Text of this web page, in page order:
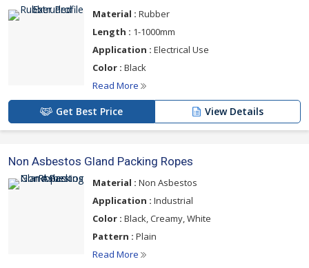
Material : Rubber
Length : 1-1000mm
Application : Electrical Use
Color : Black
Read More
Get Best Price View Details
Non Asbestos Gland Packing Ropes
Material : Non Asbestos
Application : Industrial
Color : Black, Creamy, White
Pattern : Plain
Read More